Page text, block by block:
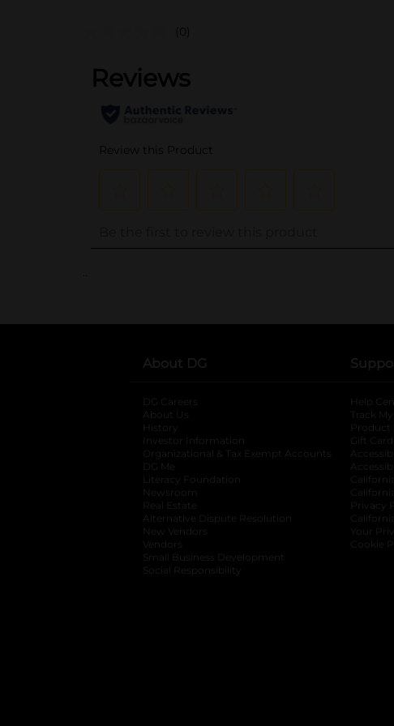
(0)
About DG
DG Careers
About Us
History
Investor Information
opens in a new tab
Organizational & Tax Exempt Accounts opens in
DG Me
Literacy Foundation opens in a new tab
Newsroom
Real Estate
Alternative Dispute Resolution opens in a
New Vendors
Vendors
Small Business Development
Social Responsibility
Help
Track
Product
Gift
Privacy
Your
Cookie